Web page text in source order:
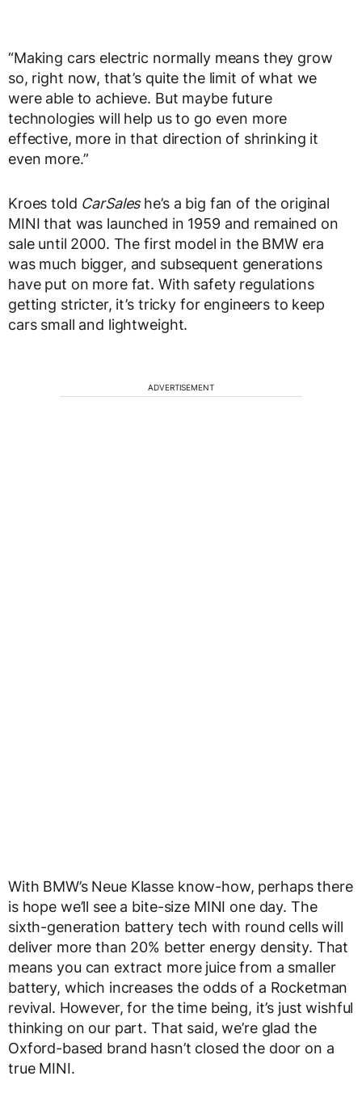
“Making cars electric normally means they grow
so, right now, that’s quite the limit of what we
were able to achieve. But maybe future
technologies will help us to go even more
effective, more in that direction of shrinking it
even more.”
Kroes told CarSaleshe’s a big fan of the original
MINI that was launched in 1959 and remained on
sale until 2000. The first model in the BMW era
was much bigger, and subsequent generations
have put on more fat. With safety regulations
getting stricter, it’s tricky for engineers to keep
cars small and lightweight.
ADVERTISEMENT
With BMW’s Neue Klasse know-how, perhaps there
is hope we’ll see a bite-size MINI one day. The
sixth-generation battery tech with round cells will
deliver more than 20% better energy density. That
means you can extract more juice from a smaller
battery, which increases the odds of a Rocketman
revival. However, for the time being, it’s just wishful
thinking on our part. That said, we’re glad the
Oxford-based brand hasn’t closed the door on a
true MINI.